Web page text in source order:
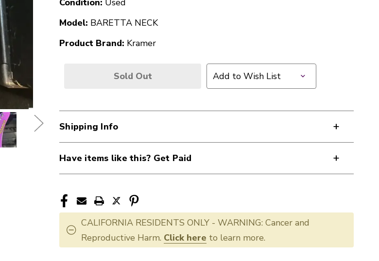
Condition: Used
Model: BARETTA NECK
Product Brand: Kramer
Sold Out Add to Wish List
Shipping Info
Have items like this? Get Paid
CALIFORNIA RESIDENTS ONLY - WARNING: Cancer and
Reproductive Harm. Click here to learn more.